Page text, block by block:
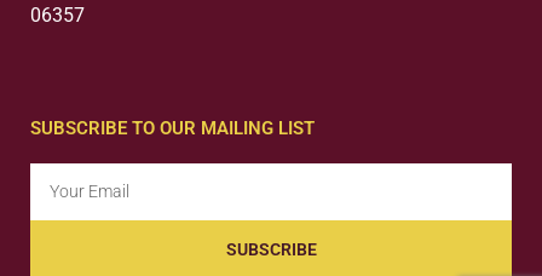
06357
SUBSCRIBE TO OUR MAILING LIST
SUBSCRIBE